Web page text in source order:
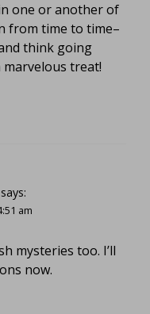
one or another of
from time to time–
think going
treat!
says:
am
mysteries too. I’ll
now.